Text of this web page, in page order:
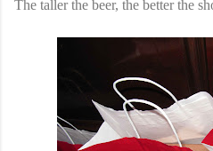
The taller the beer, the better the